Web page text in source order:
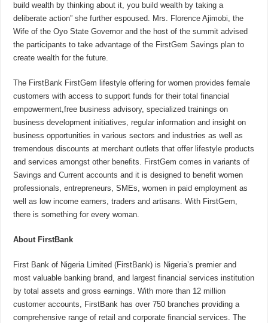
build wealth by thinking about it, you build wealth by taking a
deliberate action” she further espoused. Mrs. Florence Ajimobi, the
Wife of the Oyo State Governor and the host of the summit advised
the participants to take advantage of the FirstGem Savings plan to
create wealth for the future.
The FirstBank FirstGem lifestyle offering for women provides female
customers with access to support funds for their total financial
empowerment,free business advisory, specialized trainings on
business development initiatives, regular information and insight on
business opportunities in various sectors and industries as well as
tremendous discounts at merchant outlets that offer lifestyle products
and services amongst other benefits. FirstGem comes in variants of
Savings and Current accounts and it is designed to benefit women
professionals, entrepreneurs, SMEs, women in paid employment as
well as low income earners, traders and artisans. With FirstGem,
there is something for every woman.
About FirstBank
First Bank of Nigeria Limited (FirstBank) is Nigeria’s premier and
most valuable banking brand, and largest financial services institution
by total assets and gross earnings. With more than 12 million
customer accounts, FirstBank has over 750 branches providing a
comprehensive range of retail and corporate financial services. The